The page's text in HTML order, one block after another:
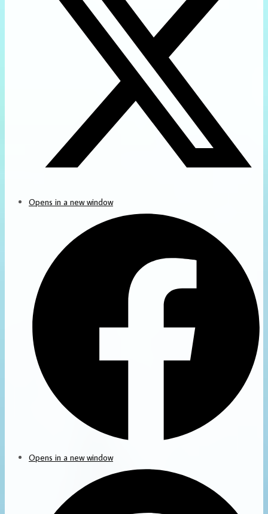
Opens in a new window
Opens in a new window